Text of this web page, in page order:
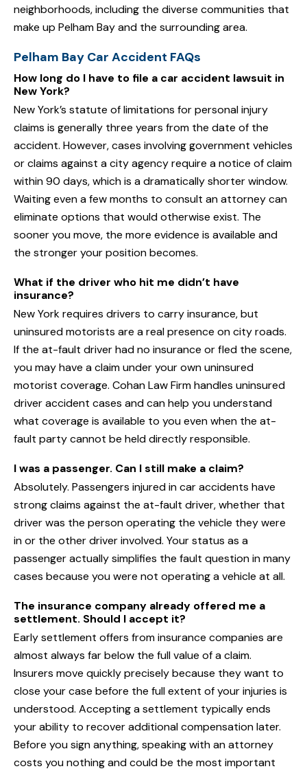
neighborhoods, including the diverse communities that
make up Pelham Bay and the surrounding area.
Pelham Bay Car Accident FAQs
How long do I have to file a car accident lawsuit in
New York?
New York’s statute of limitations for personal injury
claims is generally three years from the date of the
accident. However, cases involving government vehicles
or claims against a city agency require a notice of claim
within 90 days, which is a dramatically shorter window.
Waiting even a few months to consult an attorney can
eliminate options that would otherwise exist. The
sooner you move, the more evidence is available and
the stronger your position becomes.
What if the driver who hit me didn’t have
insurance?
New York requires drivers to carry insurance, but
uninsured motorists are a real presence on city roads.
If the at-fault driver had no insurance or fled the scene,
you may have a claim under your own uninsured
motorist coverage. Cohan Law Firm handles uninsured
driver accident cases and can help you understand
what coverage is available to you even when the at-
fault party cannot be held directly responsible.
I was a passenger. Can I still make a claim?
Absolutely. Passengers injured in car accidents have
strong claims against the at-fault driver, whether that
driver was the person operating the vehicle they were
in or the other driver involved. Your status as a
passenger actually simplifies the fault question in many
cases because you were not operating a vehicle at all.
The insurance company already offered me a
settlement. Should I accept it?
Early settlement offers from insurance companies are
almost always far below the full value of a claim.
Insurers move quickly precisely because they want to
close your case before the full extent of your injuries is
understood. Accepting a settlement typically ends
your ability to recover additional compensation later.
Before you sign anything, speaking with an attorney
costs you nothing and could be the most important